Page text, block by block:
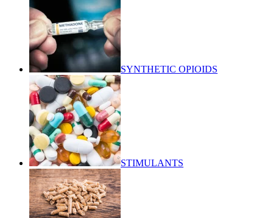
SYNTHETIC OPIOIDS
STIMULANTS